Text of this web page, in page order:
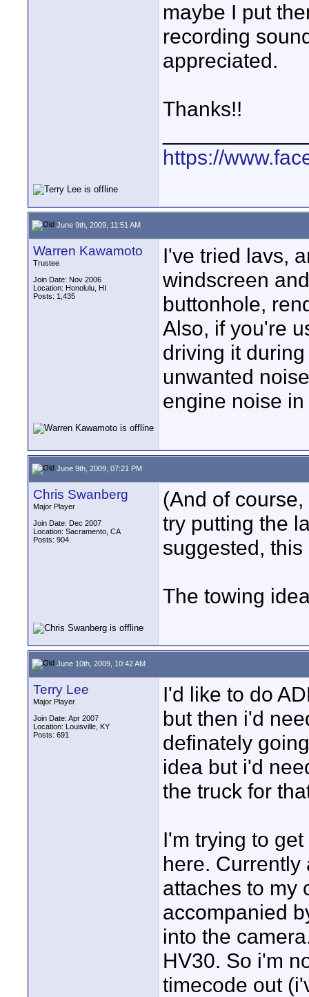
maybe I put
recording
appreciated.
Thanks!!
https://
June 9th, 2009, 11:51 AM
Warren Kawamoto
Trustee
Join Date: Nov 2006
Location: Honolulu, HI
Posts: 1,435
I've tried lavs,
windscreen
buttonhole,
Also, if you're
driving it
unwanted
engine noise in
June 9th, 2009, 07:21 PM
Chris Swanberg
Major Player
Join Date: Dec 2007
Location: Sacramento, CA
Posts: 904
(And of
try putting the
suggested,
The towing
June 10th, 2009, 10:42 AM
Terry Lee
Major Player
Join Date: Apr 2007
Location: Louisville, KY
Posts: 691
I'd like to do
but then i'd
definately
idea but i'd
the truck for
I'm trying to
here. Currently
attaches to my
accompanied
into the
HV30. So i'm
timecode out